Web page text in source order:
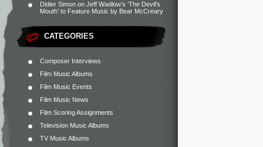
Didier Simon on Jeff Wadlow’s ‘The Devil’s
Mouth’ to Feature Music by Bear McCreary
CATEGORIES
Composer Interviews
Film Music Albums
Film Music Events
Film Music News
Film Scoring Assignments
Television Music Albums
TV Music Albums